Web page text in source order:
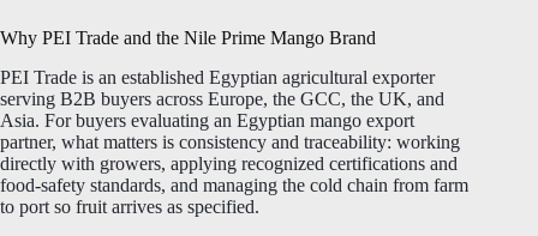
Why PEI Trade and the Nile Prime Mango Brand
PEI Trade is an established Egyptian agricultural exporter
serving B2B buyers across Europe, the GCC, the UK, and
Asia. For buyers evaluating an Egyptian mango export
partner, what matters is consistency and traceability: working
directly with growers, applying recognized certifications and
food-safety standards, and managing the cold chain from farm
to port so fruit arrives as specified.